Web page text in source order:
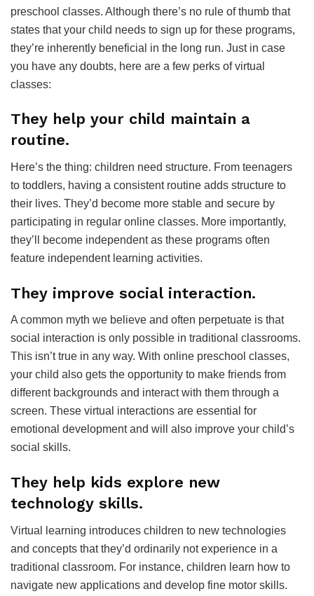
preschool classes. Although there’s no rule of thumb that
states that your child needs to sign up for these programs,
they’re inherently beneficial in the long run. Just in case
you have any doubts, here are a few perks of virtual
classes:
They help your child maintain a
routine.
Here’s the thing: children need structure. From teenagers
to toddlers, having a consistent routine adds structure to
their lives. They’d become more stable and secure by
participating in regular online classes. More importantly,
they’ll become independent as these programs often
feature independent learning activities.
They improve social interaction.
A common myth we believe and often perpetuate is that
social interaction is only possible in traditional classrooms.
This isn’t true in any way. With online preschool classes,
your child also gets the opportunity to make friends from
different backgrounds and interact with them through a
screen. These virtual interactions are essential for
emotional development and will also improve your child’s
social skills.
They help kids explore new
technology skills.
Virtual learning introduces children to new technologies
and concepts that they’d ordinarily not experience in a
traditional classroom. For instance, children learn how to
navigate new applications and develop fine motor skills.